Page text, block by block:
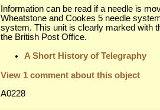
Information can be read if a needle is
Wheatstone and Cookes 5 needle
system. This unit is clearly marked with
the British Post Office.
A Short History of Telegraphy
View 1 comment about this object
A0228